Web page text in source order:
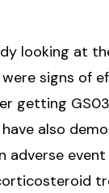
looking at
signs of
getting
also